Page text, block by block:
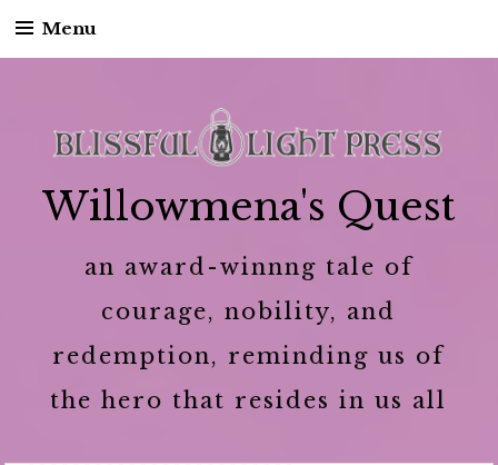
Menu
Willowmena's Quest
an award-winnng tale of
courage, nobility, and
redemption, reminding us of
the hero that resides in us all